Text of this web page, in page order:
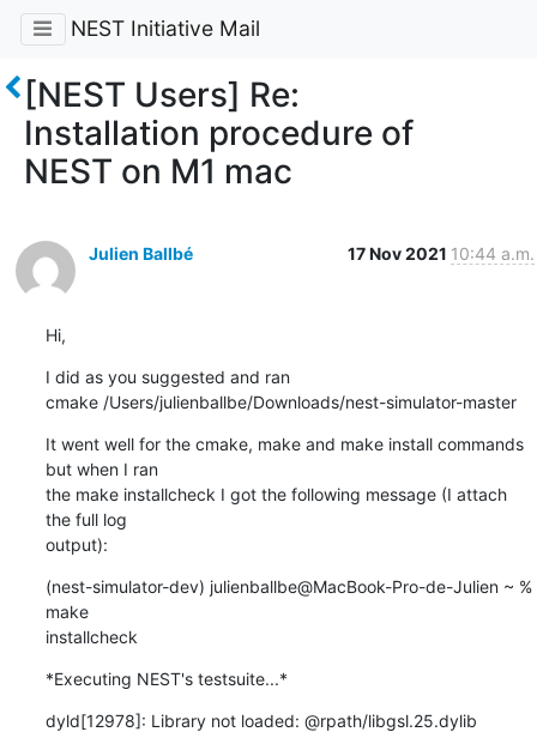
NEST Initiative Mail
[NEST Users] Re:
Installation procedure of
NEST on M1 mac
Julien Ballbé 17 Nov 2021 10:44 a.m.
Hi,
I did as you suggested and ran
cmake /Users/julienballbe/Downloads/nest-simulator-master
It went well for the cmake, make and make install commands
but when I ran
the make installcheck I got the following message (I attach
the full log
output):
(nest-simulator-dev) julienballbe@MacBook-Pro-de-Julien ~ %
make
installcheck
*Executing NEST's testsuite...*
dyld[12978]: Library not loaded: @rpath/libgsl.25.dylib